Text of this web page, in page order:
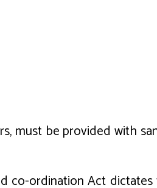
be provided with
co-ordination Act